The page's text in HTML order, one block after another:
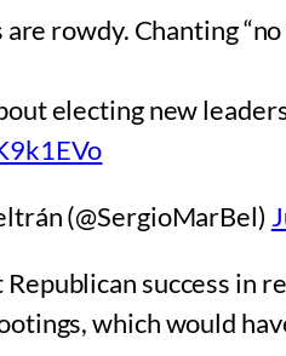
rowdy. Chanting “no
electing new
(@SergioMarBel)
success in
which would